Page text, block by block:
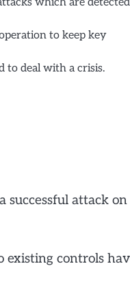
to keep key
to deal with a crisis.
successful attack on
existing controls